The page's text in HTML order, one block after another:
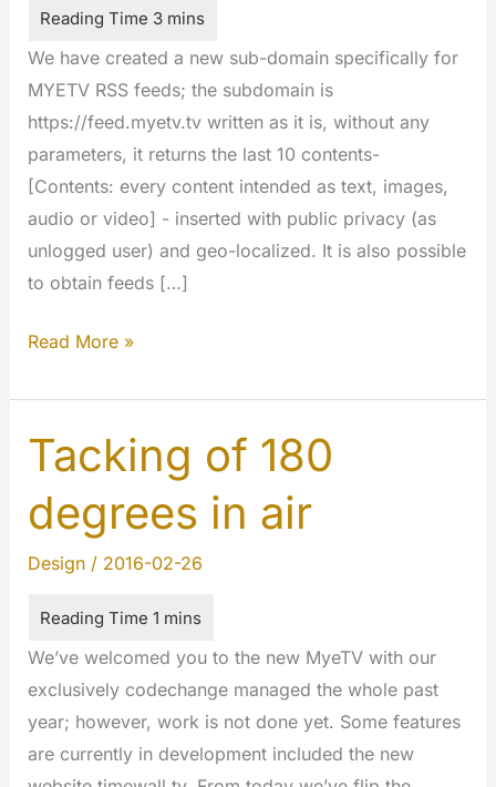
We have created a new sub-domain specifically for
MYETV RSS feeds; the subdomain is
https://feed.myetv.tv written as it is, without any
parameters, it returns the last 10 contents-
[Contents: every content intended as text, images,
audio or video] - inserted with public privacy (as
unlogged user) and geo-localized. It is also possible
to obtain feeds […]
RSS
for
evryone
at
https://feed.myetv.tv
Read More »
Tacking of 180
degrees in air
Design/ 2016-02-26
We’ve welcomed you to the new MyeTV with our
exclusively codechange managed the whole past
year; however, work is not done yet. Some features
are currently in development included the new